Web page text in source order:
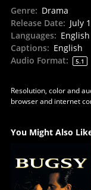
Genre: Drama
Release Date: July
Languages: English
Captions: English
Audio Format: 5.1
Resolution, color and
browser and internet
You Might Also